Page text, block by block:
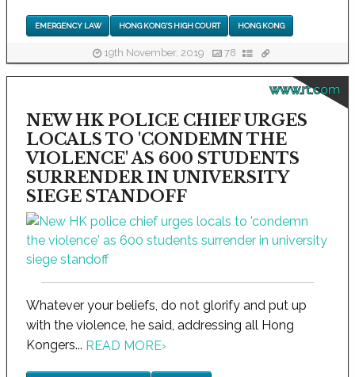
EMERGENCY LAW HONG KONG'S HIGH COURT HONG KONG
19th November, 2019 78
www.rt.com
NEW HK POLICE CHIEF URGES
LOCALS TO 'CONDEMN THE
VIOLENCE' AS 600 STUDENTS
SURRENDER IN UNIVERSITY
SIEGE STANDOFF
Whatever your beliefs, do not glorify and put up
with the violence, he said, addressing all Hong
Kongers... READ MORE›